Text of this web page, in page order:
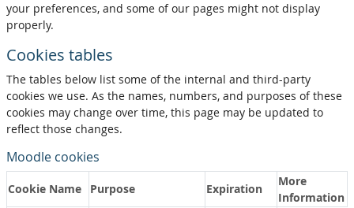
your preferences, and some of our pages might not display
properly.
Cookies tables
The tables below list some of the internal and third-party
cookies we use. As the names, numbers, and purposes of these
cookies may change over time, this page may be updated to
reflect those changes.
Moodle cookies
Cookie Name Purpose Expiration
More
Information